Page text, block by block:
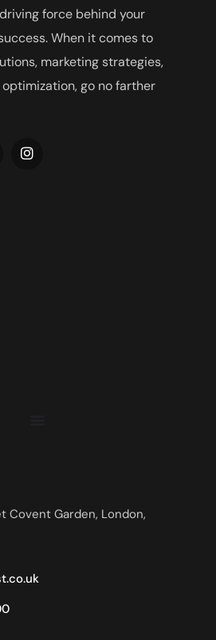
force behind your
When it comes to
marketing strategies,
go no farther
Covent Garden, London,